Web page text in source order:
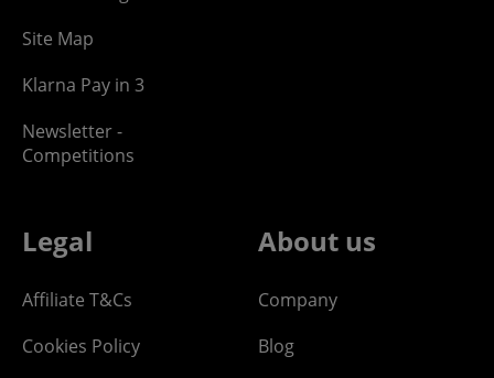
Site Map
Klarna Pay in 3
Newsletter -
Competitions
Legal
Affiliate T&Cs
Cookies Policy
About us
Company
Blog